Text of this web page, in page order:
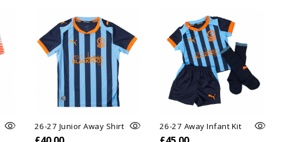
26-27 Junior Away Shirt 26-27 Away Infant Kit